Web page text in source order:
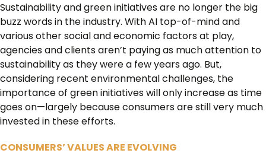
Sustainability and green initiatives are no longer the big
buzz words in the industry. With AI top-of-mind and
various other social and economic factors at play,
agencies and clients aren’t paying as much attention to
sustainability as they were a few years ago. But,
considering recent environmental challenges, the
importance of green initiatives will only increase as time
goes on—largely because consumers are still very much
invested in these efforts.
CONSUMERS’ VALUES ARE EVOLVING